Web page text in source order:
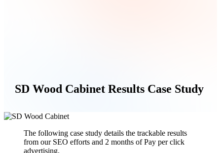
SD Wood Cabinet Results Case Study
The following case study details the trackable results
from our SEO efforts and 2 months of Pay per click
advertising.